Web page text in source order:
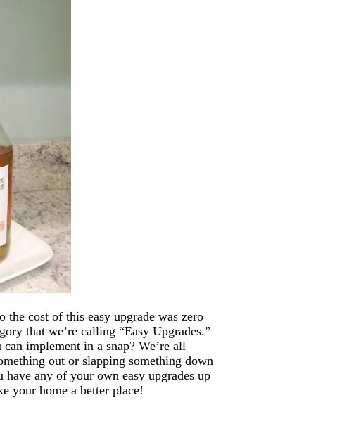
the cost of this easy upgrade was zero
that we’re calling “Easy Upgrades.”
implement in a snap? We’re all
out or slapping something down
any of your own easy upgrades up
your home a better place!